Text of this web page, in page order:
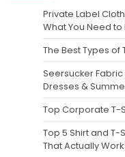
Private Label
What You Need
The Best Types of
Seersucker Fabric
Dresses &
Top Corporate T-
Top 5 Shirt and
That Actually Work